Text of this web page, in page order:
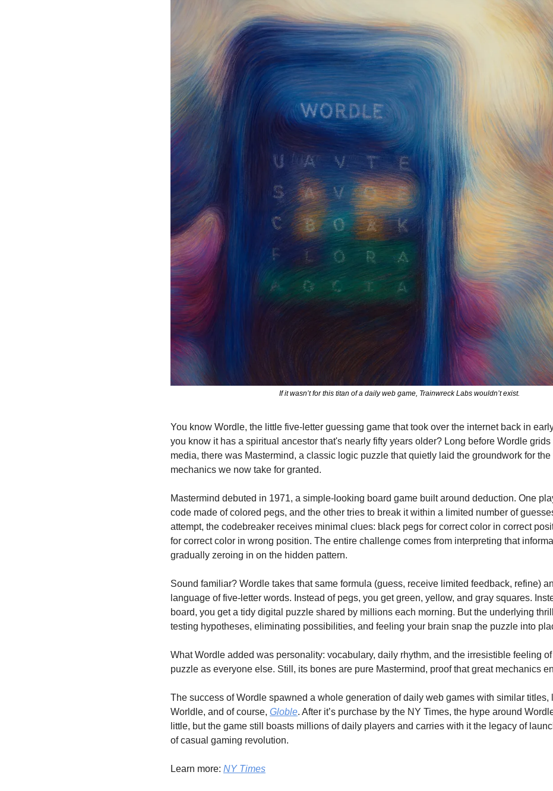
If it wasn’t for this titan of a daily web game, Trainwreck Labs wouldn’t exist.
You know Wordle, the little five-letter guessing game that took over the internet back in
you know it has a spiritual ancestor that's nearly fifty years older? Long before Wordle grids
media, there was Mastermind, a classic logic puzzle that quietly laid the groundwork for
mechanics we now take for granted.
Mastermind debuted in 1971, a simple-looking board game built around deduction. One
code made of colored pegs, and the other tries to break it within a limited number of
attempt, the codebreaker receives minimal clues: black pegs for correct color in correct
for correct color in wrong position. The entire challenge comes from interpreting that
gradually zeroing in on the hidden pattern.
Sound familiar? Wordle takes that same formula (guess, receive limited feedback, refine)
language of five-letter words. Instead of pegs, you get green, yellow, and gray squares.
board, you get a tidy digital puzzle shared by millions each morning. But the underlying
testing hypotheses, eliminating possibilities, and feeling your brain snap the puzzle into
What Wordle added was personality: vocabulary, daily rhythm, and the irresistible feeling
puzzle as everyone else. Still, its bones are pure Mastermind, proof that great mechanics
The success of Wordle spawned a whole generation of daily web games with similar titles,
Worldle, and of course, Globle. After it’s purchase by the NY Times, the hype around
little, but the game still boasts millions of daily players and carries with it the legacy of
of casual gaming revolution.
Learn more: NY Times